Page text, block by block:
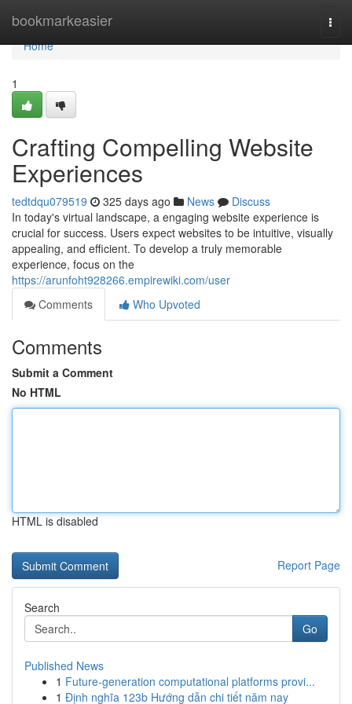
bookmarkeasier
Home
Home
1
Crafting Compelling Website
Experiences
tedtdqu079519 325 days ago News
Discuss
In today's virtual landscape, a engaging website experience is
crucial for success. Users expect websites to be intuitive, visually
appealing, and efficient. To develop a truly memorable
experience, focus on the
https://arunfoht928266.empirewiki.com/user
Comments
Who Upvoted
Comments
Submit a Comment
No HTML
HTML is disabled
Report Page
Search
Go
Published News
1 Future-generation computational platforms provi...
1 Định nghĩa 123b Hướng dẫn chi tiết năm nay